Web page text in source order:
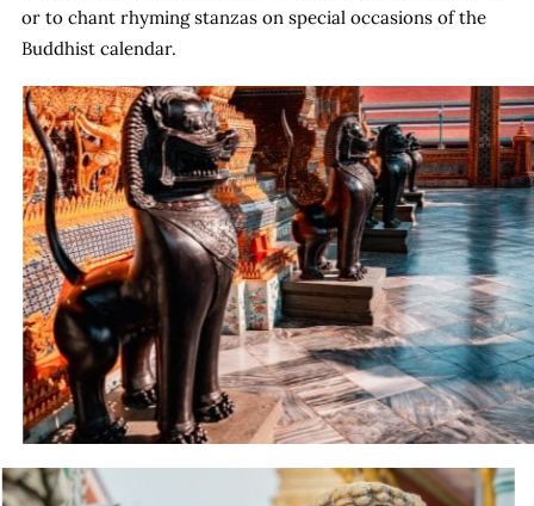
or to chant rhyming stanzas on special occasions of the
Buddhist calendar.